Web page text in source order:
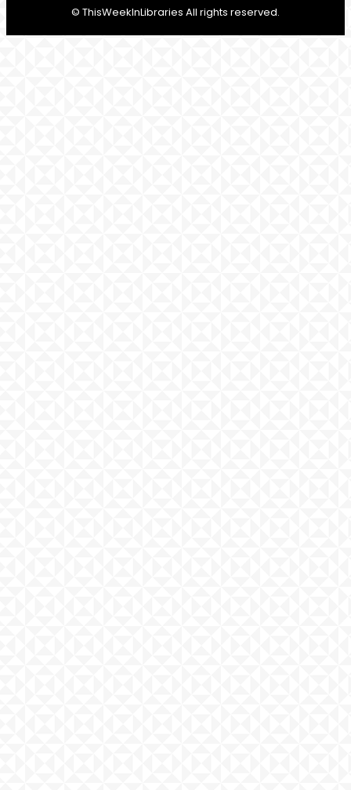
© ThisWeekInLibraries All rights reserved.